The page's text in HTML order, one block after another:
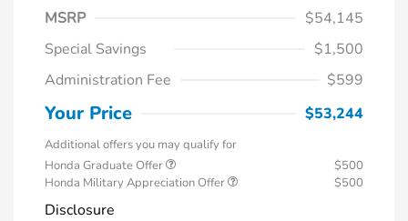
MSRP
$54,145
Special Savings
$1,500
Administration Fee
$599
Your Price $53,244
Additional offers you may qualify for
Honda Graduate Offer
$500
Honda Military Appreciation Offer
$500
Disclosure